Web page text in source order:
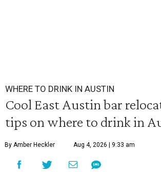
WHERE TO DRINK IN AUSTIN
Cool East Austin bar
tips on where to drink in
By Amber Heckler Aug 4, 2026 | 9:33 am